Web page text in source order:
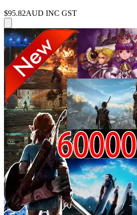
$95.82AUD INC GST